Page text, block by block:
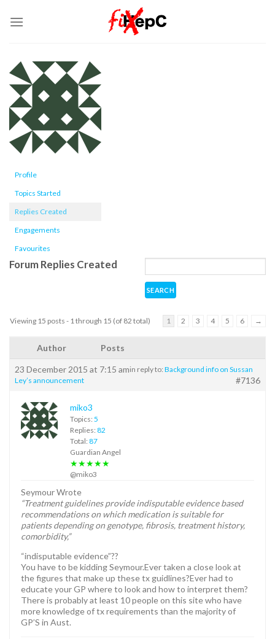
Profile
Topics Started
Replies Created
Engagements
Favourites
Forum Replies Created
Viewing 15 posts - 1 through 15 (of 82 total) 1 2 3 4 5 6 →
Author Posts
23 December 2015 at 7:15 amin reply to: Background info on Sussan
Ley’s announcement
#7136
miko3
Topics: 5
Replies: 82
Total: 87
Guardian Angel
★★★★★
@miko3
Seymour Wrote
“Treatment guidelines provide indisputable evidence based
recommendations on which medication is suitable for
patients depending on genotype, fibrosis, treatment history,
comorbidity,”
“indisputable evidence”??
You have to be kidding Seymour.Ever taken a close look at
the figures that make up these tx guidlines?Ever had to
educate your GP where to look and how to interpret them?
There is probably at least 10 people on this site who have
more knowledge of tx requirements than the majority of
GP’S in Aust.